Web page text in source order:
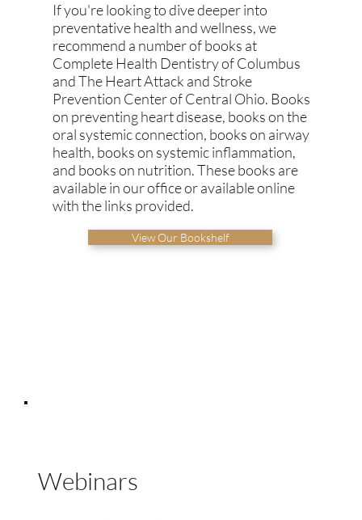
If you're looking to dive deeper into
preventative health and wellness, we
recommend a number of books at
Complete Health Dentistry of Columbus
and The Heart Attack and Stroke
Prevention Center of Central Ohio. Books
on preventing heart disease, books on the
oral systemic connection, books on airway
health, books on systemic inflammation,
and books on nutrition. These books are
available in our office or available online
with the links provided.
View Our Bookshelf
Webinars